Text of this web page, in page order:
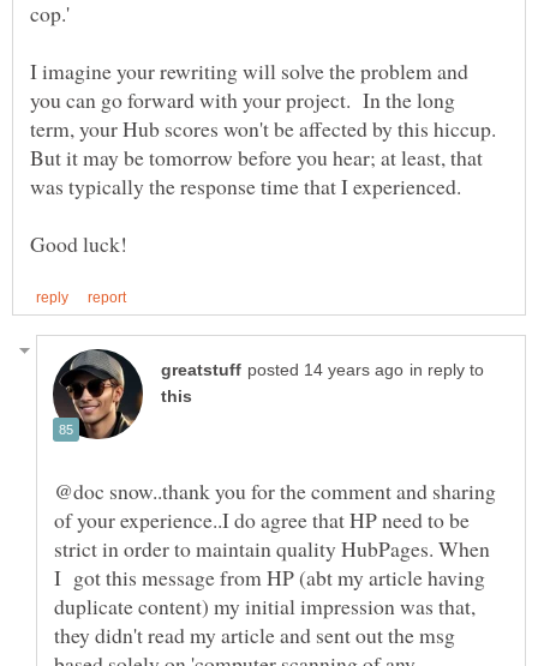
I imagine your rewriting will solve the problem and
you can go forward with your project. In the long
term, your Hub scores won't be affected by this hiccup.
But it may be tomorrow before you hear; at least, that
in reply to
@doc snow..thank you for the comment and sharing
of your experience..I do agree that HP need to be
strict in order to maintain quality HubPages. When
I got this message from HP (abt my article having
duplicate content) my initial impression was that,
they didn't read my article and sent out the msg